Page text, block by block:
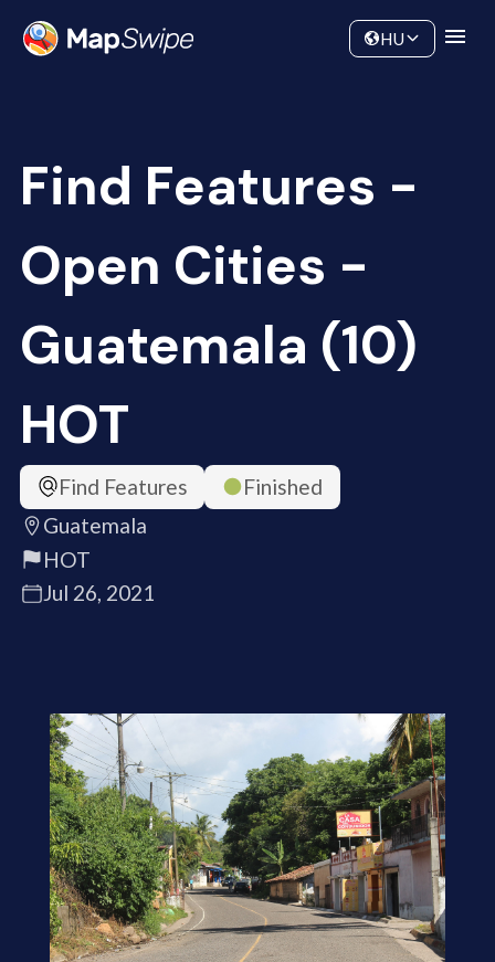
Community
HU
Find Features -
Open Cities -
Guatemala (10)
HOT
Find Features
Finished
Guatemala
HOT
Jul 26, 2021